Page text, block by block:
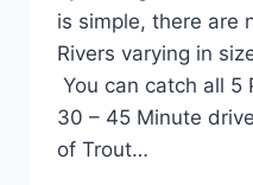
is simple, there are
Rivers varying in
You can catch all 5
30 – 45 Minute
of Trout…